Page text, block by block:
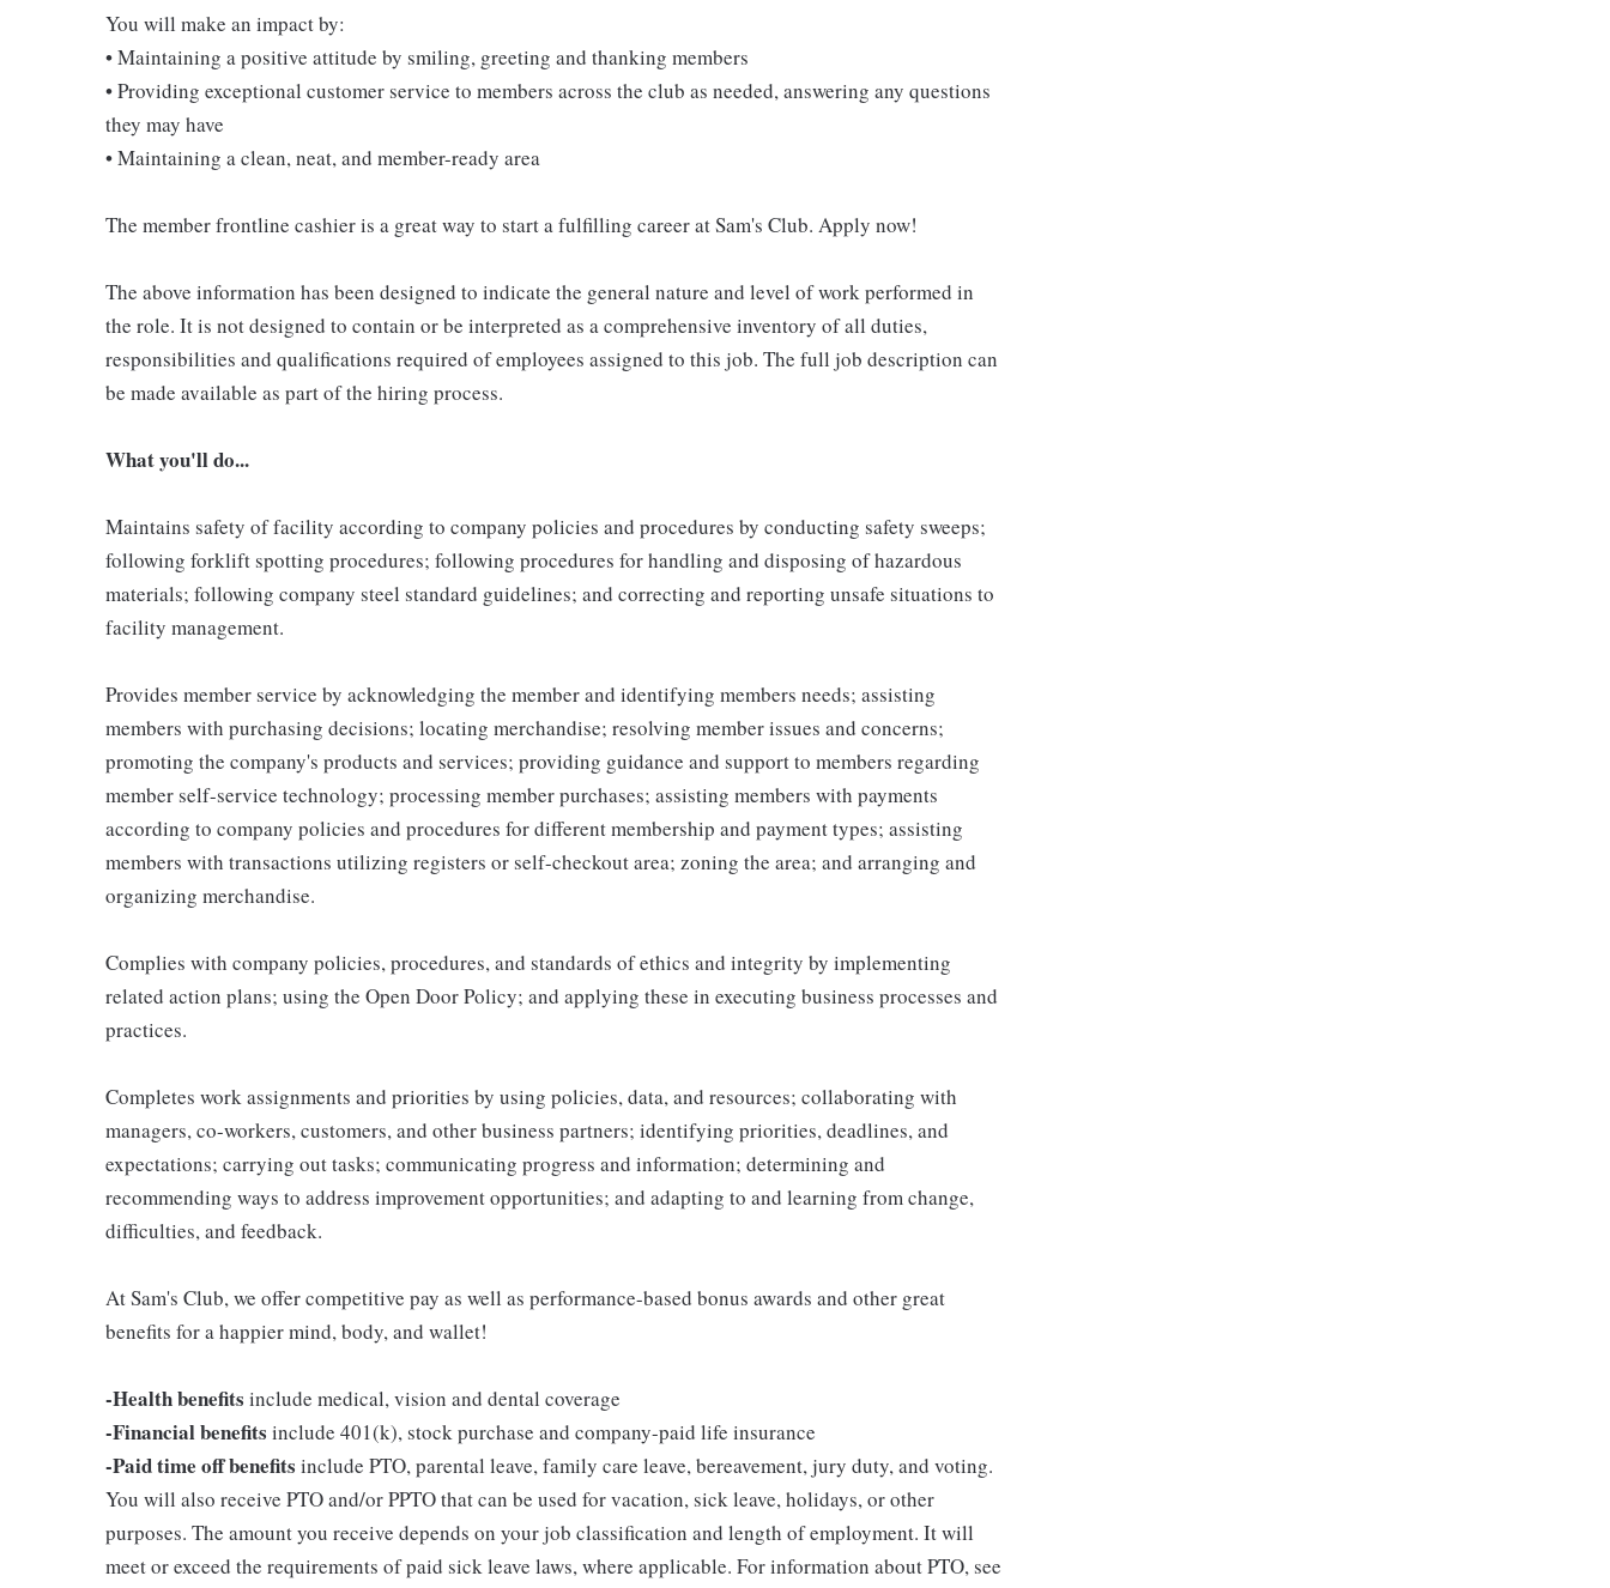
You will make an impact by:
• Maintaining a positive attitude by smiling, greeting and thanking members
• Providing exceptional customer service to members across the club as needed, answering any questions
they may have
• Maintaining a clean, neat, and member-ready area
The member frontline cashier is a great way to start a fulfilling career at Sam's Club. Apply now!
The above information has been designed to indicate the general nature and level of work performed in
the role. It is not designed to contain or be interpreted as a comprehensive inventory of all duties,
responsibilities and qualifications required of employees assigned to this job. The full job description can
be made available as part of the hiring process.
What you'll do...
Maintains safety of facility according to company policies and procedures by conducting safety sweeps;
following forklift spotting procedures; following procedures for handling and disposing of hazardous
materials; following company steel standard guidelines; and correcting and reporting unsafe situations to
facility management.
Provides member service by acknowledging the member and identifying members needs; assisting
members with purchasing decisions; locating merchandise; resolving member issues and concerns;
promoting the company's products and services; providing guidance and support to members regarding
member self-service technology; processing member purchases; assisting members with payments
according to company policies and procedures for different membership and payment types; assisting
members with transactions utilizing registers or self-checkout area; zoning the area; and arranging and
organizing merchandise.
Complies with company policies, procedures, and standards of ethics and integrity by implementing
related action plans; using the Open Door Policy; and applying these in executing business processes and
practices.
Completes work assignments and priorities by using policies, data, and resources; collaborating with
managers, co-workers, customers, and other business partners; identifying priorities, deadlines, and
expectations; carrying out tasks; communicating progress and information; determining and
recommending ways to address improvement opportunities; and adapting to and learning from change,
difficulties, and feedback.
At Sam's Club, we offer competitive pay as well as performance-based bonus awards and other great
benefits for a happier mind, body, and wallet!
-Health benefits include medical, vision and dental coverage
-Financial benefits include 401(k), stock purchase and company-paid life insurance
-Paid time off benefits include PTO, parental leave, family care leave, bereavement, jury duty, and voting.
You will also receive PTO and/or PPTO that can be used for vacation, sick leave, holidays, or other
purposes. The amount you receive depends on your job classification and length of employment. It will
meet or exceed the requirements of paid sick leave laws, where applicable. For information about PTO, see